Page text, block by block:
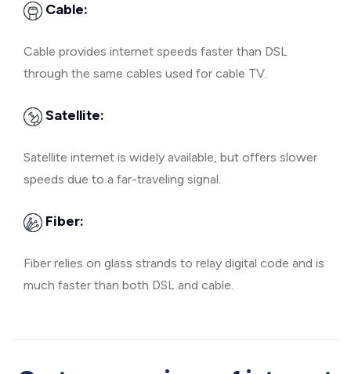
Cable:
Cable provides internet speeds faster than DSL
through the same cables used for cable TV.
Satellite:
Satellite internet is widely available, but offers slower
speeds due to a far-traveling signal.
Fiber:
Fiber relies on glass strands to relay digital code and is
much faster than both DSL and cable.